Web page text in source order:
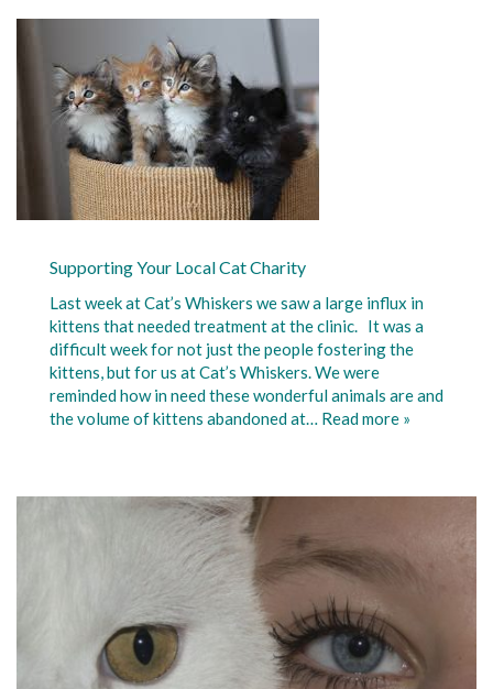
Supporting Your Local Cat Charity
Last week at Cat’s Whiskers we saw a large influx in
kittens that needed treatment at the clinic. It was a
difficult week for not just the people fostering the
kittens, but for us at Cat’s Whiskers. We were
reminded how in need these wonderful animals are and
the volume of kittens abandoned at… Read more »